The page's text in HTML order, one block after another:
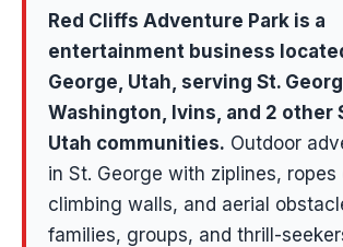
Red Cliffs Adventure Park is a
entertainment business
George, Utah, serving St.
Washington, Ivins, and 2 other
Utah communities. Outdoor
in St. George with ziplines, ropes
climbing walls, and aerial
families, groups, and thrill-